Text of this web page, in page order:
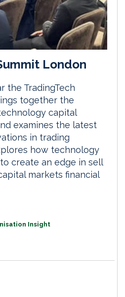
London
the TradingTech
together the
capital
examines the latest
in trading
how technology
create an edge in sell
markets financial
Insight